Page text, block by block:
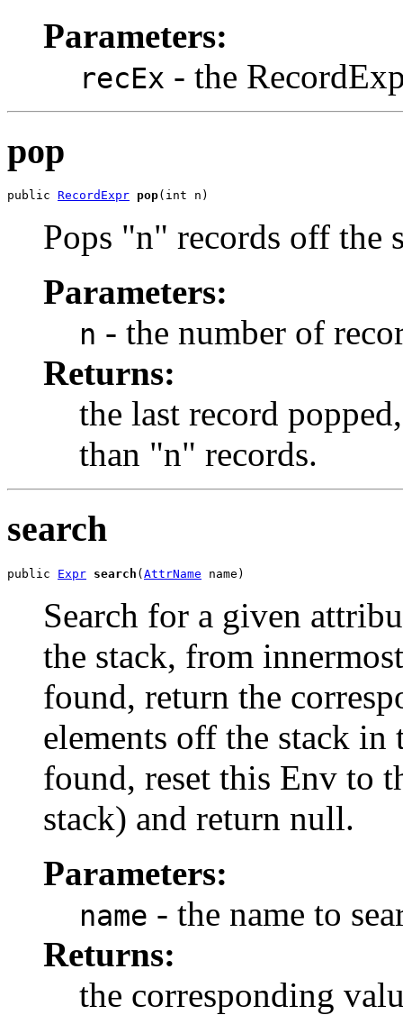
Parameters:
recEx - the
pop
public RecordExpr pop(int n)
Pops "n" records off the
Parameters:
n - the number of
Returns:
the last record
than "n" records.
search
public Expr search ( AttrName name)
Search for a given
the stack, from
found, return the
elements off the stack
found, reset this Env to
stack) and return null.
Parameters:
name - the name to
Returns:
the corresponding